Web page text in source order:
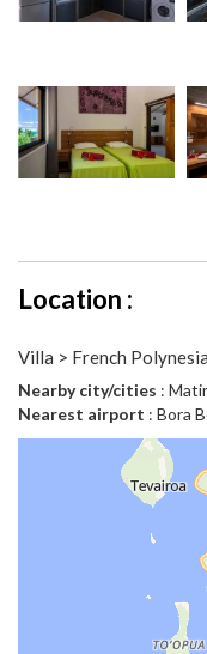
Location :
Villa > French
Nearby city/cities :
Nearest airport : Bora